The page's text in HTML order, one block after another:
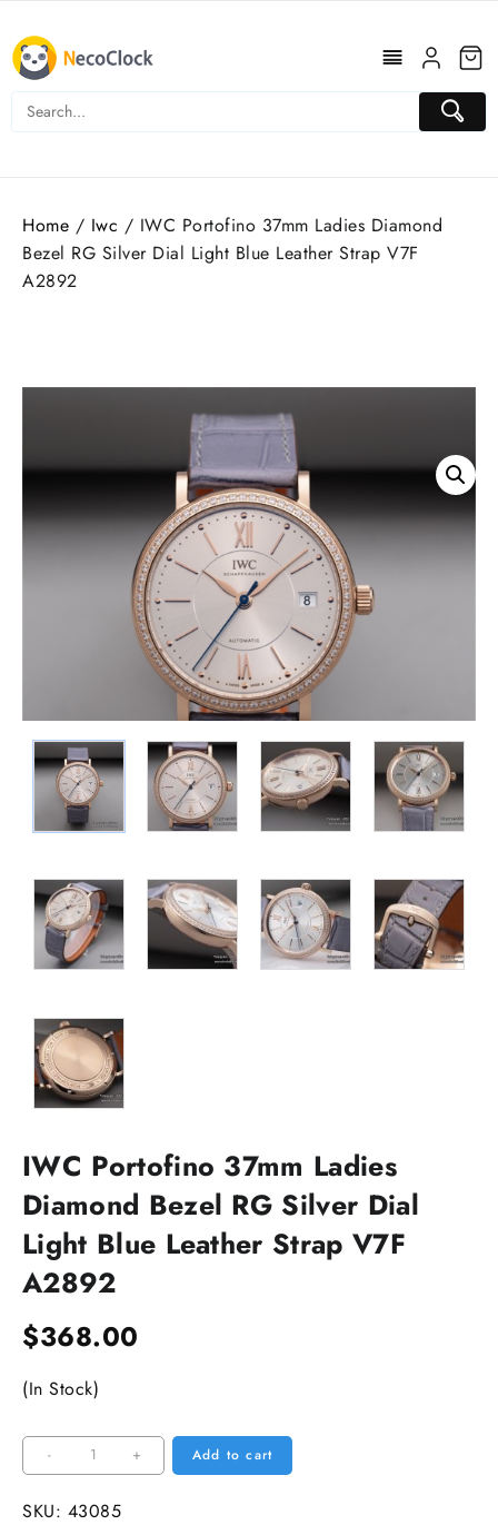
content
Home / Iwc / IWC Portofino 37mm Ladies Diamond
Bezel RG Silver Dial Light Blue Leather Strap V7F
A2892
IWC Portofino 37mm Ladies
Diamond Bezel RG Silver Dial
Light Blue Leather Strap V7F
A2892
$368.00
(In Stock)
-
IWC
Portofino
37mm
+ Add to cart
SKU: 43085